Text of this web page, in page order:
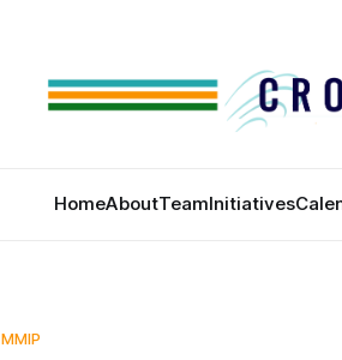
HomeAboutTeamInitiatives
MMIP